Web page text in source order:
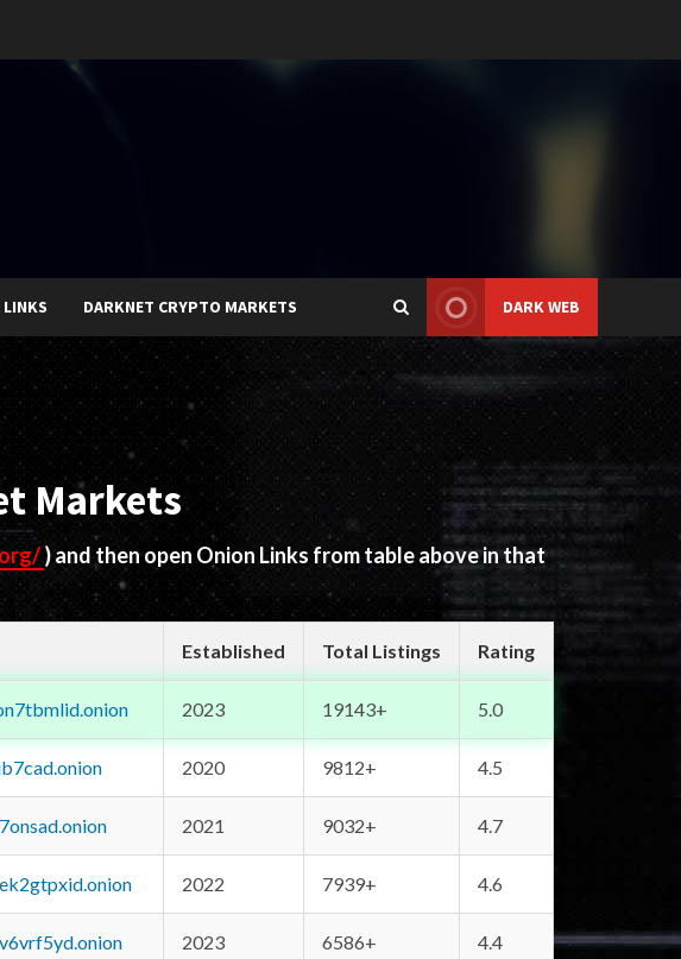
DARKNET CRYPTO MARKETS DARK WEB
Markets
) and then open Onion Links from table above in that
Established Total Listings Rating
2023 19143+ 5.0
2020 9812+ 4.5
2021 9032+ 4.7
2022 7939+ 4.6
2023 6586+ 4.4